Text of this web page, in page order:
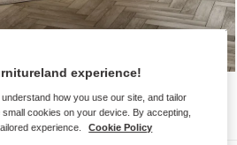
experience!
how you use our site, and tailor
cookies on your device. By accepting,
experience.
Cookie Policy